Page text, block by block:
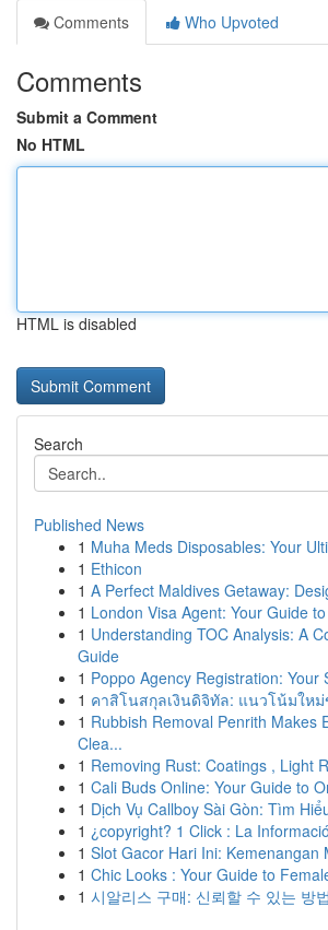
Comments
Who Upvoted
Comments
Submit a Comment
No HTML
HTML is disabled
Search
Published News
1 Muha Meds Disposables: Your
1 Ethicon
1 A Perfect Maldives Getaway:
1 London Visa Agent: Your Guide
1 Understanding TOC Analysis: A
Guide
1 Poppo Agency Registration: Your
1 คาสิโนสกุลเงินดิจิทัล: แนวโน้มใหม่
1 Rubbish Removal Penrith Makes
Clea...
1 Removing Rust: Coatings , Light
1 Cali Buds Online: Your Guide to
1 Dịch Vụ Callboy Sài Gòn: Tìm
1 ¿copyright? 1 Click : La
1 Slot Gacor Hari Ini: Kemenangan
1 Chic Looks : Your Guide to
1 시알리스 구매: 신뢰할 수 있는 방법